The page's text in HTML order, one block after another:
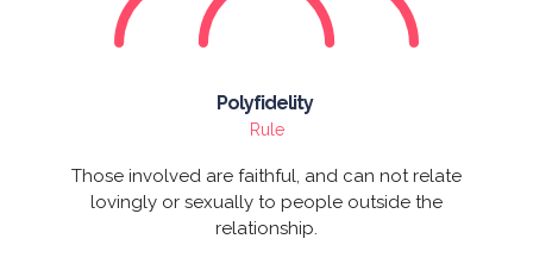
Polyfidelity
Rule
Those involved are faithful, and can not relate
lovingly or sexually to people outside the
relationship.